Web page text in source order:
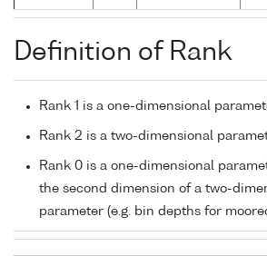
Definition of Rank
Rank 1 is a one-dimensional
Rank 2 is a two-dimensional
Rank 0 is a one-dimensional
the second dimension of a two-
parameter (e.g. bin depths for